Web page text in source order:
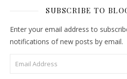
SUBSCRIBE TO
Enter your email address to
notifications of new posts by email.
Email Address